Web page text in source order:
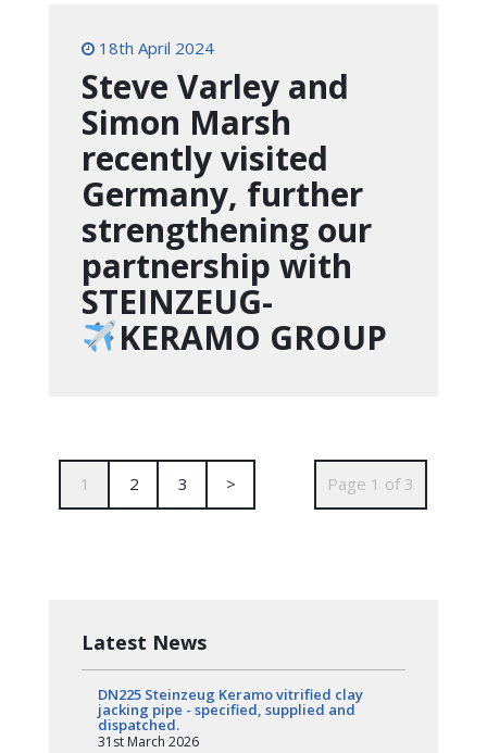
18th April 2024
Steve Varley and
Simon Marsh
recently visited
Germany, further
strengthening our
partnership with
STEINZEUG-
KERAMO GROUP
1 2 3 > Page 1 of 3
Latest News
DN225 Steinzeug Keramo vitrified clay
jacking pipe - specified, supplied and
dispatched.
31st March 2026